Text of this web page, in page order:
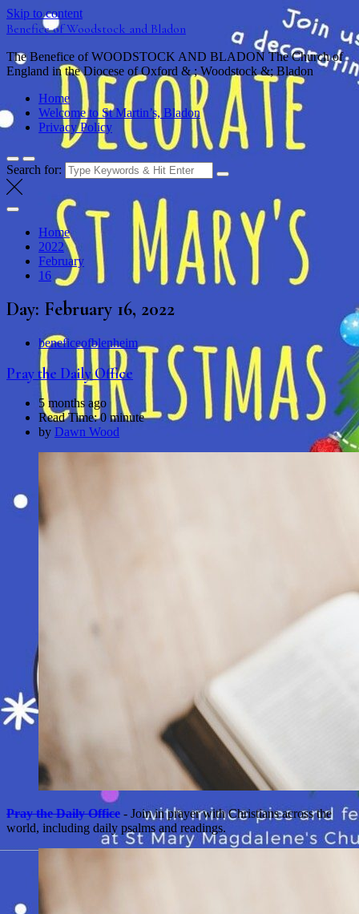
Skip to content
Benefice of Woodstock and Bladon
The Benefice of WOODSTOCK AND BLADON The Church of
England in the Diocese of Oxford & ; Woodstock &; Bladon
Home
Welcome to St Martin’s, Bladon
Privacy Policy
Search for:
Home
2022
February
16
Day: February 16, 2022
beneficeofblenheim
Pray the Daily Office
5 months ago
Read Time:0 minute
by Dawn Wood
Pray the Daily Office - Join in prayer with Christians across the
world, including daily psalms and readings.